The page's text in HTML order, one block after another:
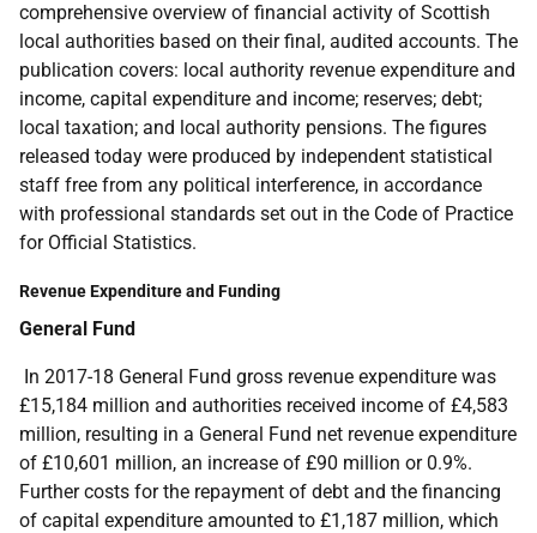
comprehensive overview of financial activity of Scottish
local authorities based on their final, audited accounts. The
publication covers: local authority revenue expenditure and
income, capital expenditure and income; reserves; debt;
local taxation; and local authority pensions. The figures
released today were produced by independent statistical
staff free from any political interference, in accordance
with professional standards set out in the Code of Practice
for Official Statistics.
Revenue Expenditure and Funding
General Fund
In 2017-18 General Fund gross revenue expenditure was
£15,184 million and authorities received income of £4,583
million, resulting in a General Fund net revenue expenditure
of £10,601 million, an increase of £90 million or 0.9%.
Further costs for the repayment of debt and the financing
of capital expenditure amounted to £1,187 million, which